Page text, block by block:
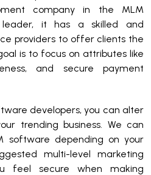
company in the MLM
it has a skilled and
providers to offer clients the
is to focus on attributes like
and secure payment
developers, you can alter
trending business. We can
software depending on your
multi-level marketing
feel secure when making